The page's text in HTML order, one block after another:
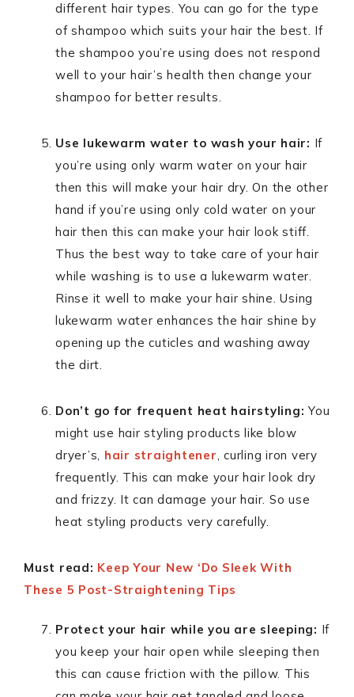
different hair types. You can go for the type
of shampoo which suits your hair the best. If
the shampoo you’re using does not respond
well to your hair’s health then change your
shampoo for better results.
Use lukewarm water to wash your hair: If
you’re using only warm water on your hair
then this will make your hair dry. On the other
hand if you’re using only cold water on your
hair then this can make your hair look stiff.
Thus the best way to take care of your hair
while washing is to use a lukewarm water.
Rinse it well to make your hair shine. Using
lukewarm water enhances the hair shine by
opening up the cuticles and washing away
the dirt.
Don’t go for frequent heat hairstyling: You
might use hair styling products like blow
dryer’s, hair straightener, curling iron very
frequently. This can make your hair look dry
and frizzy. It can damage your hair. So use
heat styling products very carefully.
Must read: Keep Your New ‘Do Sleek With
These 5 Post-Straightening Tips
Protect your hair while you are sleeping: If
you keep your hair open while sleeping then
this can cause friction with the pillow. This